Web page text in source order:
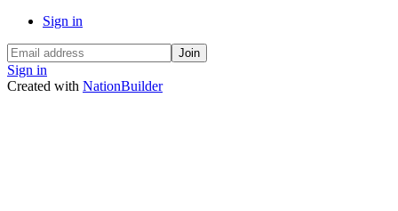
Sign in
Sign in
Created with NationBuilder